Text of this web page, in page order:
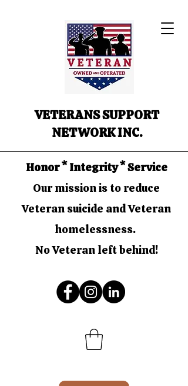
VETERANS SUPPORT
NETWORK INC.
Honor * Integrity * Service
Our mission is to reduce
Veteran suicide and Veteran
homelessness.
No Veteran left behind!